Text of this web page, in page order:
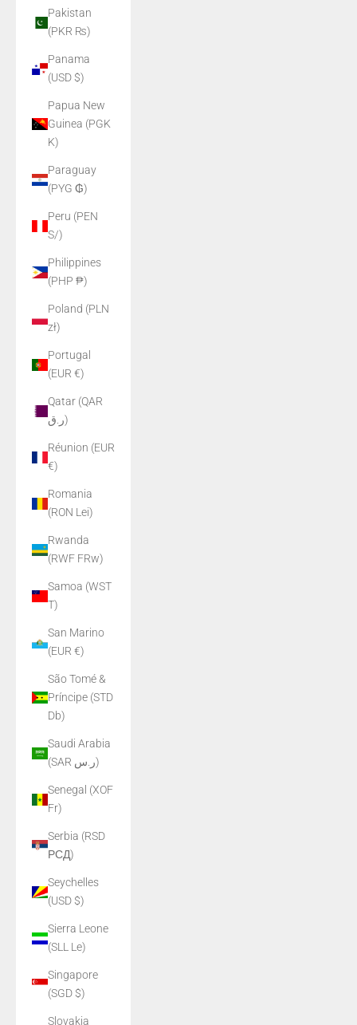
Pakistan
(PKR ₨)
Panama
(USD $)
Papua New
Guinea (PGK
K)
Paraguay
(PYG ₲)
Peru (PEN
S/)
Philippines
(PHP ₱)
Poland (PLN
zł)
Portugal
(EUR €)
Qatar (QAR
ر.ق)
Réunion (EUR
€)
Romania
(RON Lei)
Rwanda
(RWF FRw)
Samoa (WST
T)
San Marino
(EUR €)
São Tomé &
Príncipe (STD
Db)
Saudi Arabia
(SAR ر.س)
Senegal (XOF
Fr)
Serbia (RSD
РСД)
Seychelles
(USD $)
Sierra Leone
(SLL Le)
Singapore
(SGD $)
Slovakia